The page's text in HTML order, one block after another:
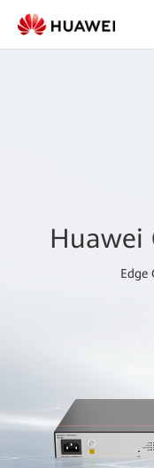
Huawei
Edge